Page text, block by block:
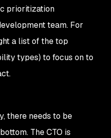
prioritization
team. For
a list of the top
types) to focus on to
there needs to be
The CTO is